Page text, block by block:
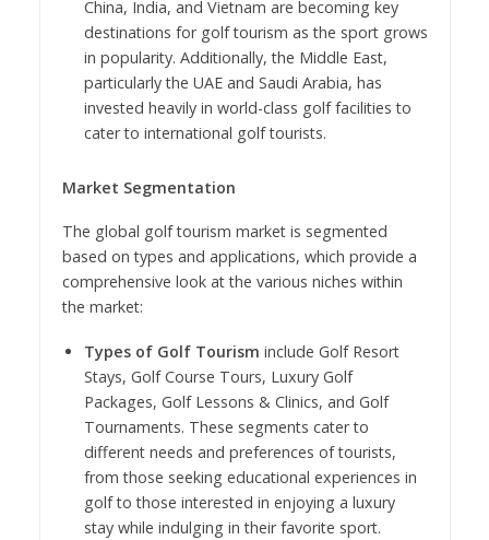
China, India, and Vietnam are becoming key
destinations for golf tourism as the sport grows
in popularity. Additionally, the Middle East,
particularly the UAE and Saudi Arabia, has
invested heavily in world-class golf facilities to
cater to international golf tourists.
Market Segmentation
The global golf tourism market is segmented
based on types and applications, which provide a
comprehensive look at the various niches within
the market:
Types of Golf Tourism include Golf Resort
Stays, Golf Course Tours, Luxury Golf
Packages, Golf Lessons & Clinics, and Golf
Tournaments. These segments cater to
different needs and preferences of tourists,
from those seeking educational experiences in
golf to those interested in enjoying a luxury
stay while indulging in their favorite sport.